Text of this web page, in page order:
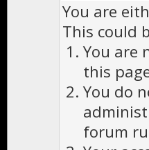
You are
This could
You are
this
You do
forum